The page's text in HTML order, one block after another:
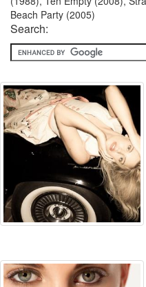
Beach Party (2005)
Search: